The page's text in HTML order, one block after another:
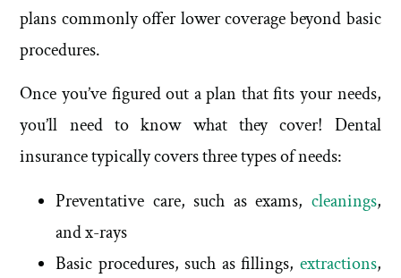
plans commonly offer lower coverage beyond basic
procedures.
Once you’ve figured out a plan that fits your needs,
you’ll need to know what they cover! Dental
insurance typically covers three types of needs:
Preventative care, such as exams, cleanings,
and x-rays
Basic procedures, such as fillings, extractions,